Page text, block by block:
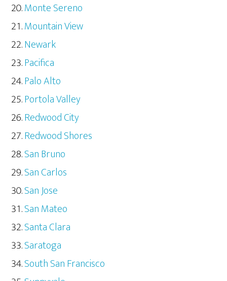
Monte Sereno
Mountain View
Newark
Pacifica
Palo Alto
Portola Valley
Redwood City
Redwood Shores
San Bruno
San Carlos
San Jose
San Mateo
Santa Clara
Saratoga
South San Francisco